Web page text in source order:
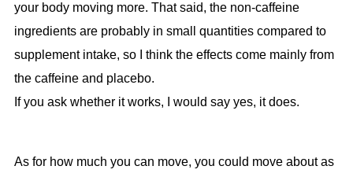
your body moving more. That said, the non-caffeine
ingredients are probably in small quantities compared to
supplement intake, so I think the effects come mainly from
the caffeine and placebo.
If you ask whether it works, I would say yes, it does.
As for how much you can move, you could move about as